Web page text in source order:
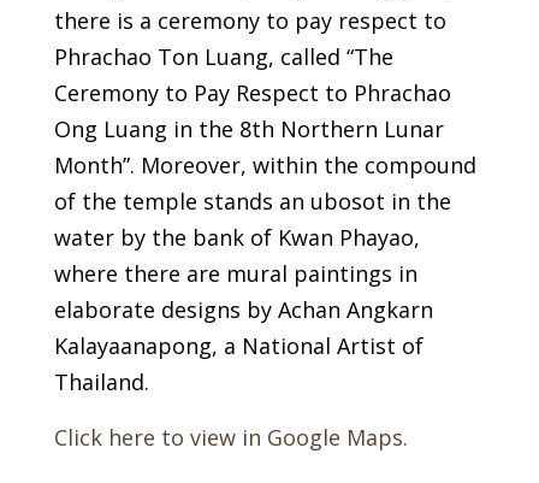
there is a ceremony to pay respect to
Phrachao Ton Luang, called “The
Ceremony to Pay Respect to Phrachao
Ong Luang in the 8th Northern Lunar
Month”. Moreover, within the compound
of the temple stands an ubosot in the
water by the bank of Kwan Phayao,
where there are mural paintings in
elaborate designs by Achan Angkarn
Kalayaanapong, a National Artist of
Thailand.
Click here to view in Google Maps.